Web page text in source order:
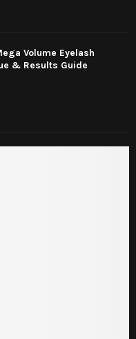
Volume Eyelash
& Results Guide